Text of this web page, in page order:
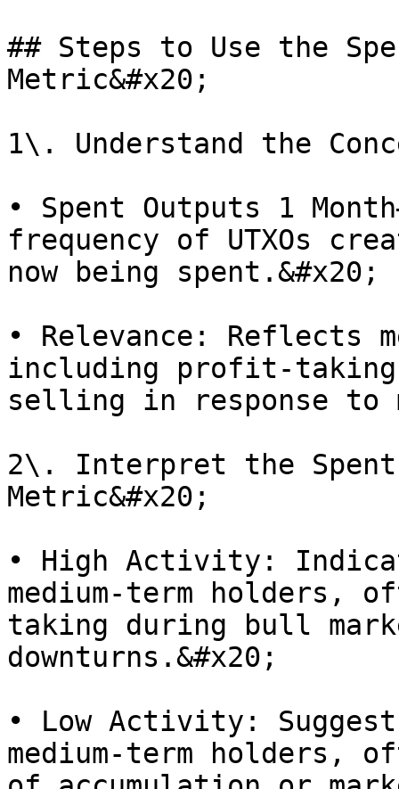
## Steps to Use the
Metric&#x20;
1\. Understand the
• Spent Outputs 1
frequency of UTXOs
now being spent.&#x20;
• Relevance: Reflects
including profit-
selling in response to
2\. Interpret the Spent
Metric&#x20;
• High Activity:
medium-term holders,
taking during bull
downturns.&#x20;
• Low Activity:
medium-term holders,